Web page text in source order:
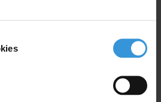
submitted by TI National Chapters,